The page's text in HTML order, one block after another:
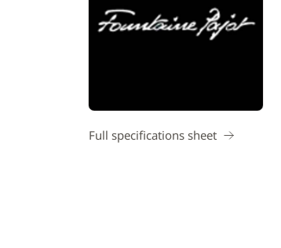
Full specifications sheet